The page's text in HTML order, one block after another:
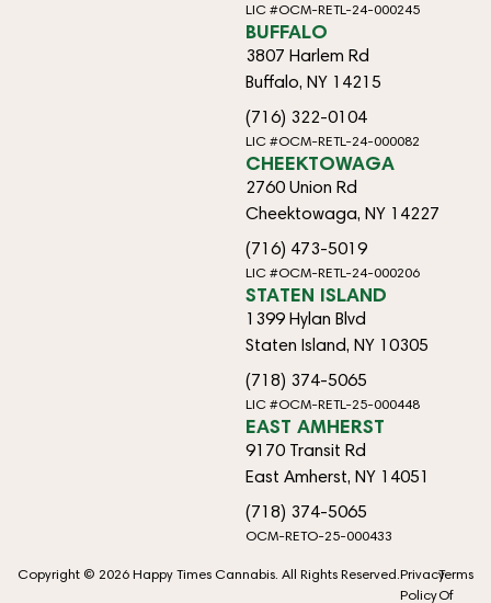
LIC #OCM-RETL-24-000245
BUFFALO
3807 Harlem Rd
Buffalo, NY 14215
(716) 322-0104
LIC #OCM-RETL-24-000082
CHEEKTOWAGA
2760 Union Rd
Cheektowaga, NY 14227
(716) 473-5019
LIC #OCM-RETL-24-000206
STATEN ISLAND
1399 Hylan Blvd
Staten Island, NY 10305
(718) 374-5065
LIC #OCM-RETL-25-000448
EAST AMHERST
9170 Transit Rd
East Amherst, NY 14051
(718) 374-5065
OCM-RETO-25-000433
Copyright © 2026 Happy Times Cannabis. All Rights Reserved.Privacy
Policy
Terms
Of